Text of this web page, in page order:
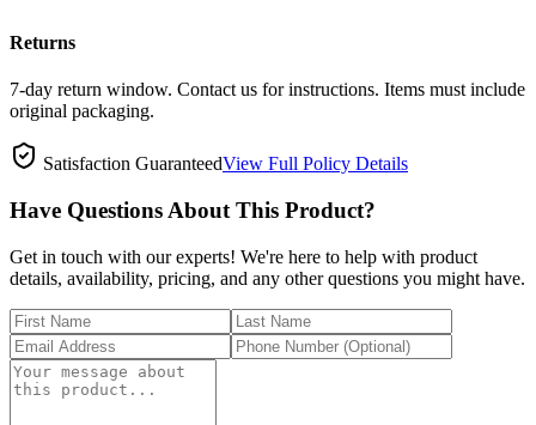
Returns
7-day return window. Contact us for instructions. Items must include
original packaging.
Satisfaction GuaranteedView Full Policy Details
Have Questions About This Product?
Get in touch with our experts! We're here to help with product
details, availability, pricing, and any other questions you might have.